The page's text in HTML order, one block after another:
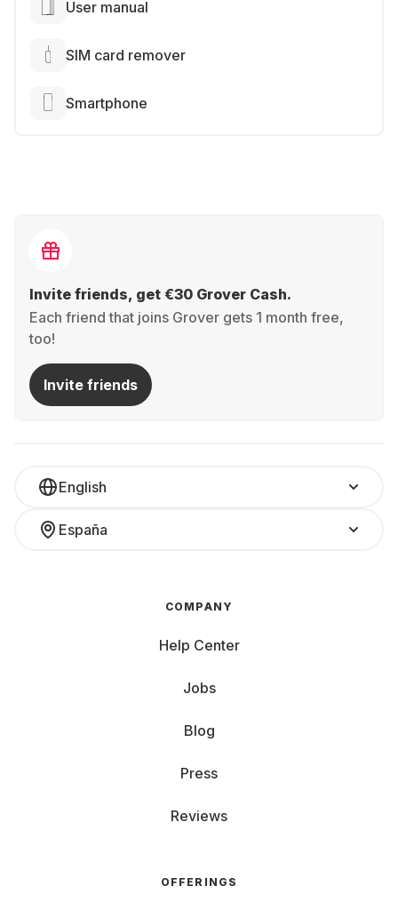
User manual
SIM card remover
Smartphone
Invite friends, get €30 Grover Cash.
Each friend that joins Grover gets 1 month free,
too!
Invite friends
English
España
COMPANY
Help Center
Jobs
Blog
Press
Reviews
OFFERINGS